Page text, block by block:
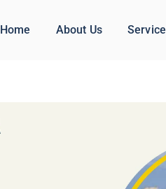
Home About Us